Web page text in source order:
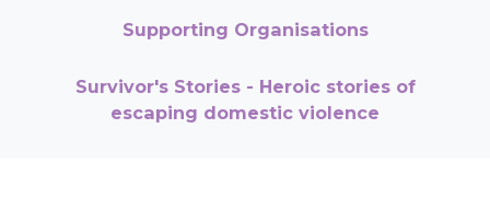
Supporting Organisations
Survivor's Stories - Heroic stories of
escaping domestic violence